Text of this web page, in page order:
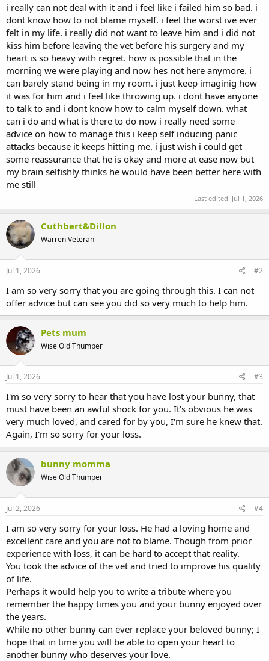
i really can not deal with it and i feel like i failed him so bad. i
dont know how to not blame myself. i feel the worst ive ever
felt in my life. i really did not want to leave him and i did not
kiss him before leaving the vet before his surgery and my
heart is so heavy with regret. how is possible that in the
morning we were playing and now hes not here anymore. i
can barely stand being in my room. i just keep imaginig how
it was for him and i feel like throwing up. i dont have anyone
to talk to and i dont know how to calm myself down. what
can i do and what is there to do now i really need some
advice on how to manage this i keep self inducing panic
attacks because it keeps hitting me. i just wish i could get
some reassurance that he is okay and more at ease now but
my brain selfishly thinks he would have been better here with
me still
Last edited: Jul 1, 2026
Cuthbert&Dillon
Warren Veteran
Jul 1, 2026 #2
I am so very sorry that you are going through this. I can not
offer advice but can see you did so very much to help him.
Pets mum
Wise Old Thumper
Jul 1, 2026 #3
I'm so very sorry to hear that you have lost your bunny, that
must have been an awful shock for you. It's obvious he was
very much loved, and cared for by you, I'm sure he knew that.
Again, I'm so sorry for your loss.
bunny momma
Wise Old Thumper
Jul 2, 2026 #4
I am so very sorry for your loss. He had a loving home and
excellent care and you are not to blame. Though from prior
experience with loss, it can be hard to accept that reality.
You took the advice of the vet and tried to improve his quality
of life.
Perhaps it would help you to write a tribute where you
remember the happy times you and your bunny enjoyed over
the years.
While no other bunny can ever replace your beloved bunny; I
hope that in time you will be able to open your heart to
another bunny who deserves your love.